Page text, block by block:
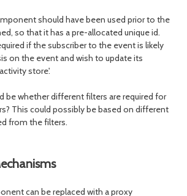
should have been used prior to the
so that it has a pre-allocated unique id.
if the subscriber to the event is likely
on the event and wish to update its
store'.
be whether different filters are required for
This could possibly be based on different
from the filters.
can be replaced with a proxy